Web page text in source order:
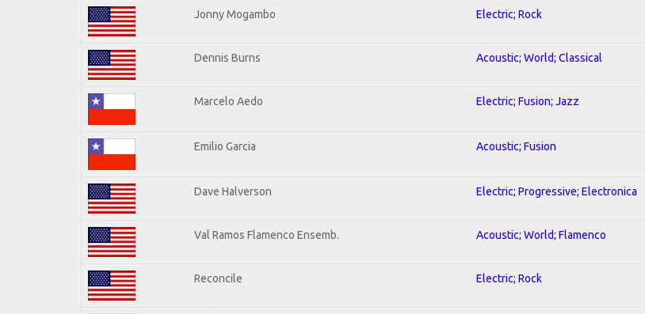
Jonny Mogambo Electric; Rock
Dennis Burns Acoustic; World; Classical
Marcelo Aedo Electric; Fusion; Jazz
Emilio Garcia Acoustic; Fusion
Dave Halverson Electric; Progressive; Electronica
Val Ramos Flamenco Ensemb. Acoustic; World; Flamenco
Reconcile Electric; Rock